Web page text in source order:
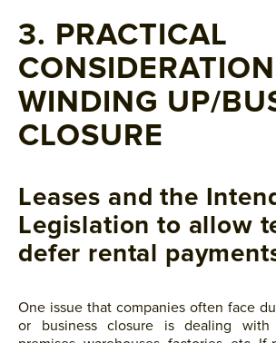
3. PRACTICAL
WINDING UP/
CLOSURE
Leases and the
Legislation to allow
defer rental
One issue that companies often face
or business closure is dealing